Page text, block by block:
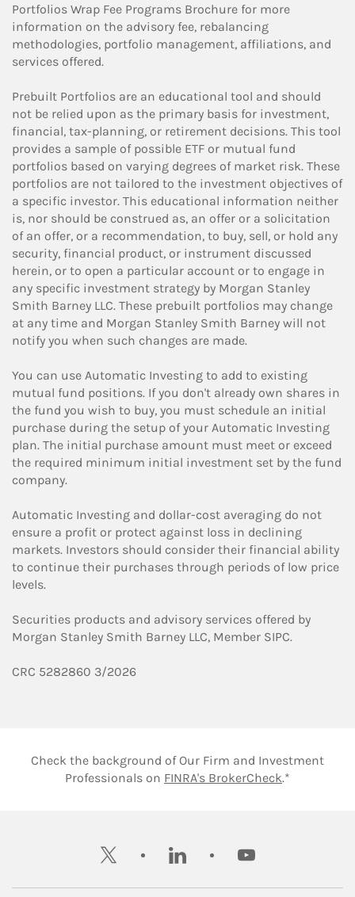
Portfolios Wrap Fee Programs Brochure for more
information on the advisory fee, rebalancing
methodologies, portfolio management, affiliations, and
services offered.
Prebuilt Portfolios are an educational tool and should
not be relied upon as the primary basis for investment,
financial, tax-planning, or retirement decisions. This tool
provides a sample of possible ETF or mutual fund
portfolios based on varying degrees of market risk. These
portfolios are not tailored to the investment objectives of
a specific investor. This educational information neither
is, nor should be construed as, an offer or a solicitation
of an offer, or a recommendation, to buy, sell, or hold any
security, financial product, or instrument discussed
herein, or to open a particular account or to engage in
any specific investment strategy by Morgan Stanley
Smith Barney LLC. These prebuilt portfolios may change
at any time and Morgan Stanley Smith Barney will not
notify you when such changes are made.
You can use Automatic Investing to add to existing
mutual fund positions. If you don't already own shares in
the fund you wish to buy, you must schedule an initial
purchase during the setup of your Automatic Investing
plan. The initial purchase amount must meet or exceed
the required minimum initial investment set by the fund
company.
Automatic Investing and dollar-cost averaging do not
ensure a profit or protect against loss in declining
markets. Investors should consider their financial ability
to continue their purchases through periods of low price
levels.
Securities products and advisory services offered by
Morgan Stanley Smith Barney LLC, Member SIPC.
CRC 5282860 3/2026
Check the background of Our Firm and Investment
Professionals on FINRA's BrokerCheckLink Opens
.*
twitter linkedin youtube